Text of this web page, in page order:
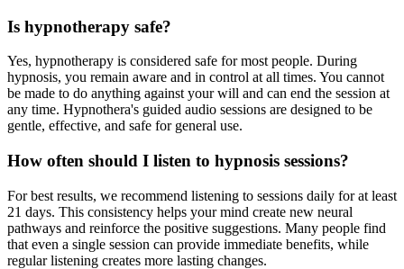
Is hypnotherapy safe?
Yes, hypnotherapy is considered safe for most people. During
hypnosis, you remain aware and in control at all times. You cannot
be made to do anything against your will and can end the session at
any time. Hypnothera's guided audio sessions are designed to be
gentle, effective, and safe for general use.
How often should I listen to hypnosis sessions?
For best results, we recommend listening to sessions daily for at least
21 days. This consistency helps your mind create new neural
pathways and reinforce the positive suggestions. Many people find
that even a single session can provide immediate benefits, while
regular listening creates more lasting changes.